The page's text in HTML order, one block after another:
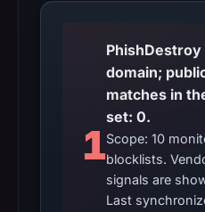
1
domain;
matches in
set: 0.
Scope: 10
blocklists.
signals are
Last